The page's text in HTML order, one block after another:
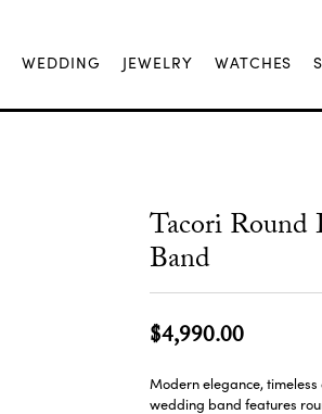
WEDDING JEWELRY WATCHES
Tacori
Band
$4,990.00
Modern elegance, timeless
wedding band features